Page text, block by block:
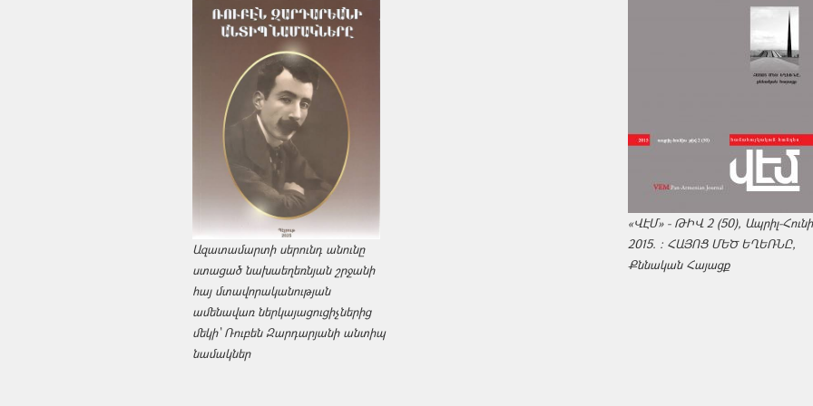
Ազատամարտի սերունդ անունը
ստացած նախաեղեռնյան շրջանի
հայ մտավորականության
ամենավառ ներկայացուցիչներից
մեկի՝ Ռուբեն Զարդարյանի անտիպ
նամակներ
«ՎԷՄ» - ԹԻՎ 2 (50), Ապրիլ-
2015. : ՀԱՅՈՑ ՄԵԾ ԵՂԵՌՆԸ,
Քննական Հայացք